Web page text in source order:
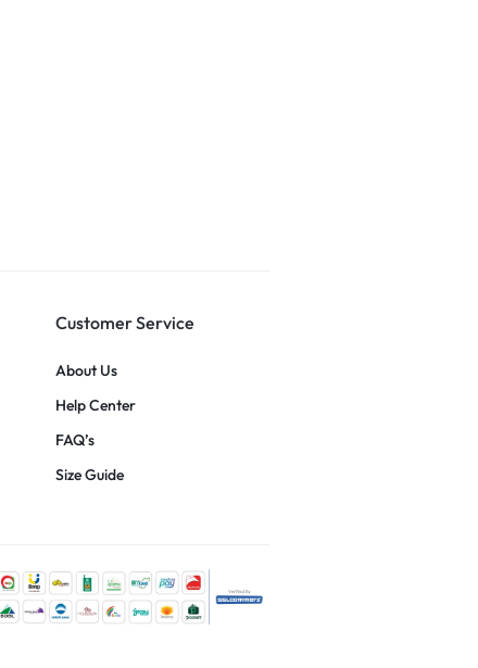
Customer Service
About Us
Help Center
FAQ’s
Size Guide